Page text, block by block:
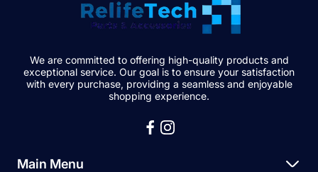
We are committed to offering high-quality products and
exceptional service. Our goal is to ensure your satisfaction
with every purchase, providing a seamless and enjoyable
shopping experience.
Main Menu